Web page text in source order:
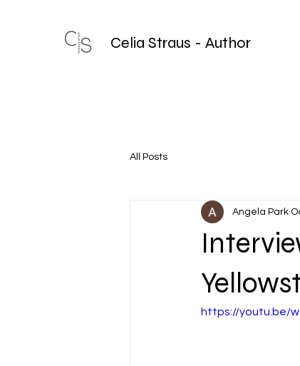
Celia Straus - Author
All Posts
Angela Park
https://youtu.be/